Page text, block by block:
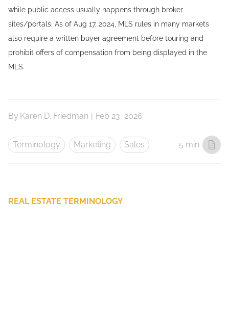
while public access usually happens through broker
sites/portals. As of Aug 17, 2024, MLS rules in many markets
also require a written buyer agreement before touring and
prohibit offers of compensation from being displayed in the
MLS.
By Karen D. Friedman | Feb 23, 2026
Terminology Marketing Sales 5 min
REAL ESTATE TERMINOLOGY